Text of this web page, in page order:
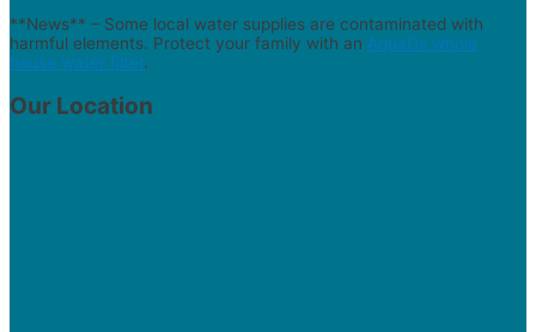
**News** – Some local water supplies are contaminated with
harmful elements. Protect your family with an AquaOx whole
house water filter.
Our Location